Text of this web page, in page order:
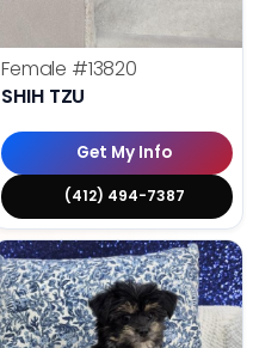
Female #13820
SHIH TZU
Get My Info
(412) 494-7387